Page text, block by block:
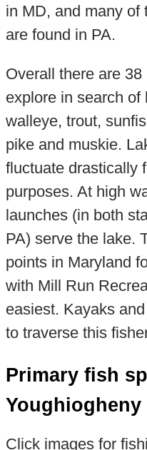
in MD, and many of
are found in PA.
Overall there are
explore in search
walleye, trout,
pike and muskie.
fluctuate drastically
purposes. At high
launches (in both
PA) serve the lake.
points in Maryland
with Mill Run
easiest. Kayaks
to traverse this
Primary fish
Youghiogheny
Click images for